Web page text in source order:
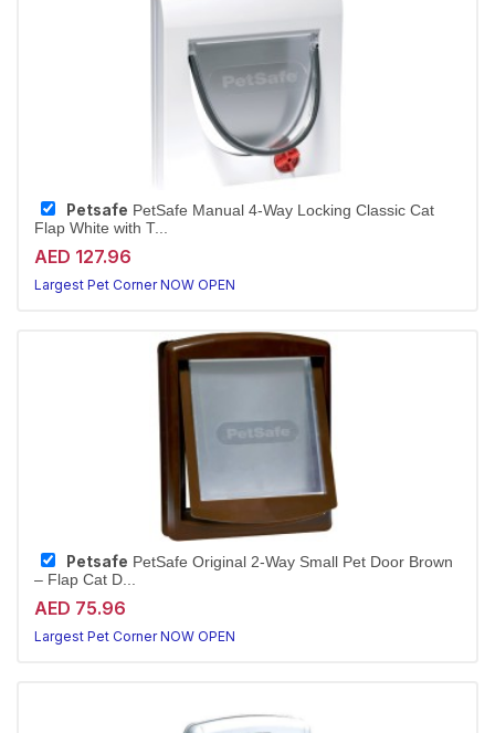
Petsafe PetSafe Manual 4-Way Locking Classic Cat
Flap White with T...
AED 127.96
Largest Pet Corner NOW OPEN
Petsafe PetSafe Original 2-Way Small Pet Door Brown
– Flap Cat D...
AED 75.96
Largest Pet Corner NOW OPEN